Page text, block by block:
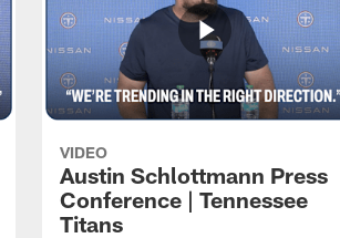
VIDEO
Austin Schlottmann Press
Conference | Tennessee
Titans